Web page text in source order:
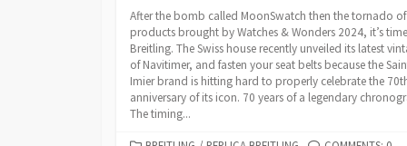
After the bomb called MoonSwatch then the tornado
products brought by Watches & Wonders 2024, it’s
Breitling. The Swiss house recently unveiled its latest
of Navitimer, and fasten your seat belts because the
Imier brand is hitting hard to properly celebrate the
anniversary of its icon. 70 years of a legendary
The timing...